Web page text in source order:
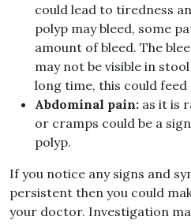
could lead to tiredness
polyp may bleed, some
amount of bleed. The
may not be visible in
long time, this could
Abdominal pain: as it is
or cramps could be a
polyp.
If you notice any signs and
persistent then you could
your doctor. Investigation